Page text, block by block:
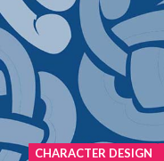
CHARACTER DESIGN